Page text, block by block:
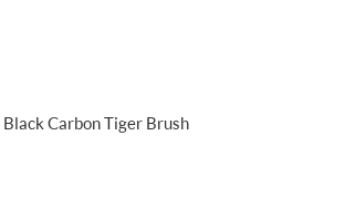
Black Carbon Tiger Brush